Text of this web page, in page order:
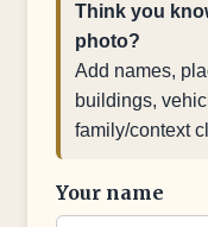
Think you
photo?
Add names,
buildings,
family/context
Your name